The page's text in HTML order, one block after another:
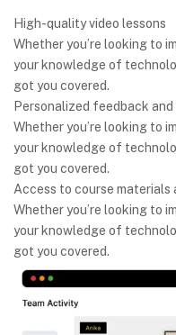
High-quality video lessons
Whether you’re looking to
your knowledge of
got you covered.
Personalized feedback
Whether you’re looking to
your knowledge of
got you covered.
Access to course materials
Whether you’re looking to
your knowledge of
got you covered.